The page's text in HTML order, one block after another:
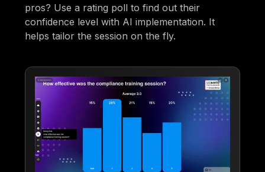
pros? Use a rating poll to find out their
confidence level with AI implementation. It
helps tailor the session on the fly.